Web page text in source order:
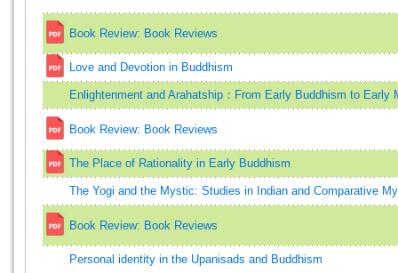
Book Review: Book Reviews
Love and Devotion in Buddhism
Enlightenment and Arahatship：From Early Buddhism to Early
Book Review: Book Reviews
The Place of Rationality in Early Buddhism
The Yogi and the Mystic: Studies in Indian and Comparative
Book Review: Book Reviews
Personal identity in the Upanisads and Buddhism